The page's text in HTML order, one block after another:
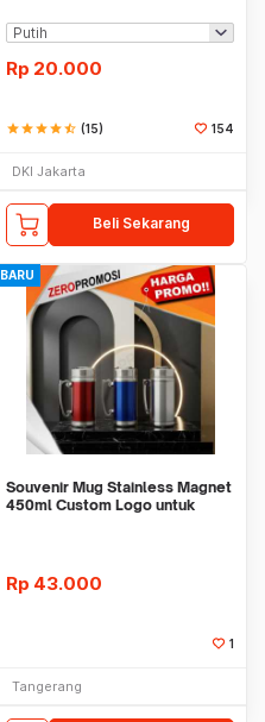
Rp 20.000
starstarstarstarstar_half (15) 154
DKI Jakarta
Beli Sekarang
BARU
Souvenir Mug Stainless Magnet
450ml Custom Logo untuk
Rp 43.000
1
Tangerang